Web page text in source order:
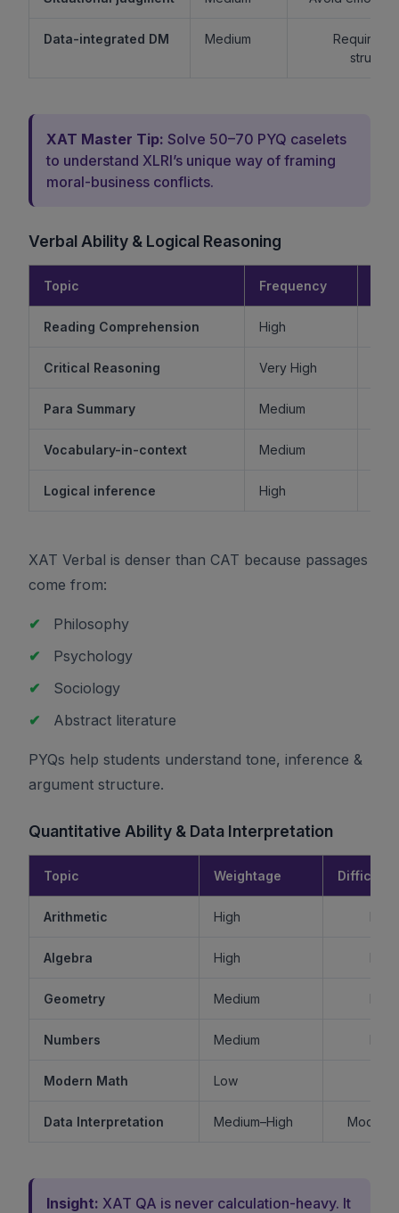
Data-integrated DM Medium
Requires
XAT Master Tip: Solve 50–70 PYQ caselets
to understand XLRI’s unique way of framing
moral-business conflicts.
Verbal Ability & Logical Reasoning
Topic Frequency
Reading Comprehension High
Critical Reasoning Very High
Para Summary Medium
Vocabulary-in-context Medium
Logical inference High
XAT Verbal is denser than CAT because passages
come from:
✔
Philosophy
✔
Psychology
✔
Sociology
✔
Abstract literature
PYQs help students understand tone, inference &
argument structure.
Quantitative Ability & Data Interpretation
Topic Weightage Difficulty
Arithmetic High
Algebra High
Geometry Medium
Numbers Medium
Modern Math Low
Data Interpretation Medium–High
Insight: XAT QA is never calculation-heavy. It